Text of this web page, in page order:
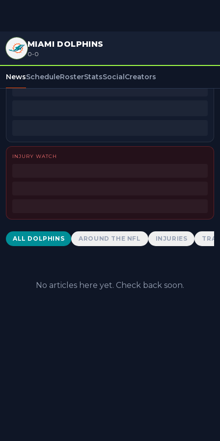
MIAMI DOLPHINS
0-0
NewsScheduleRosterStatsSocialCreators
BEAT REPORTERS
INJURY WATCH
Dolphins News
ALL DOLPHINS AROUND THE NFL INJURIES
No articles here yet. Check back soon.